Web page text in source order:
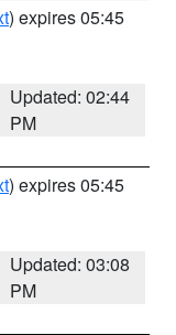
) expires 05:45
Updated: 02:44
PM
) expires 05:45
Updated: 03:08
PM